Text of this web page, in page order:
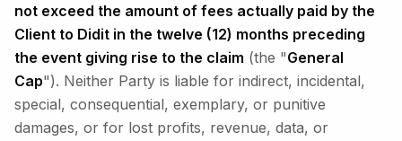
not exceed the amount of fees actually paid by the
Client to Didit in the twelve (12) months preceding
the event giving rise to the claim (the "General
Cap"). Neither Party is liable for indirect, incidental,
special, consequential, exemplary, or punitive
damages, or for lost profits, revenue, data, or